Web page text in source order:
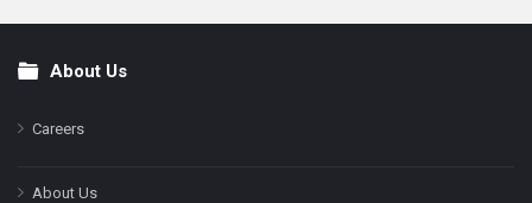
FooterAbout Us
Careers
About Us